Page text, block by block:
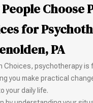
Choose
for
PA
Choices, psychotherapy is
you make practical
your daily life.